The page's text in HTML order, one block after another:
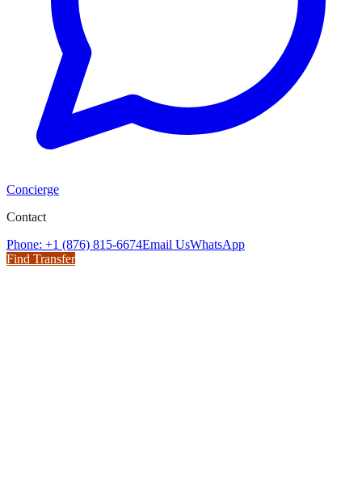
Concierge
Contact
Phone: +1 (876) 815-6674Email UsWhatsApp
Find Transfer